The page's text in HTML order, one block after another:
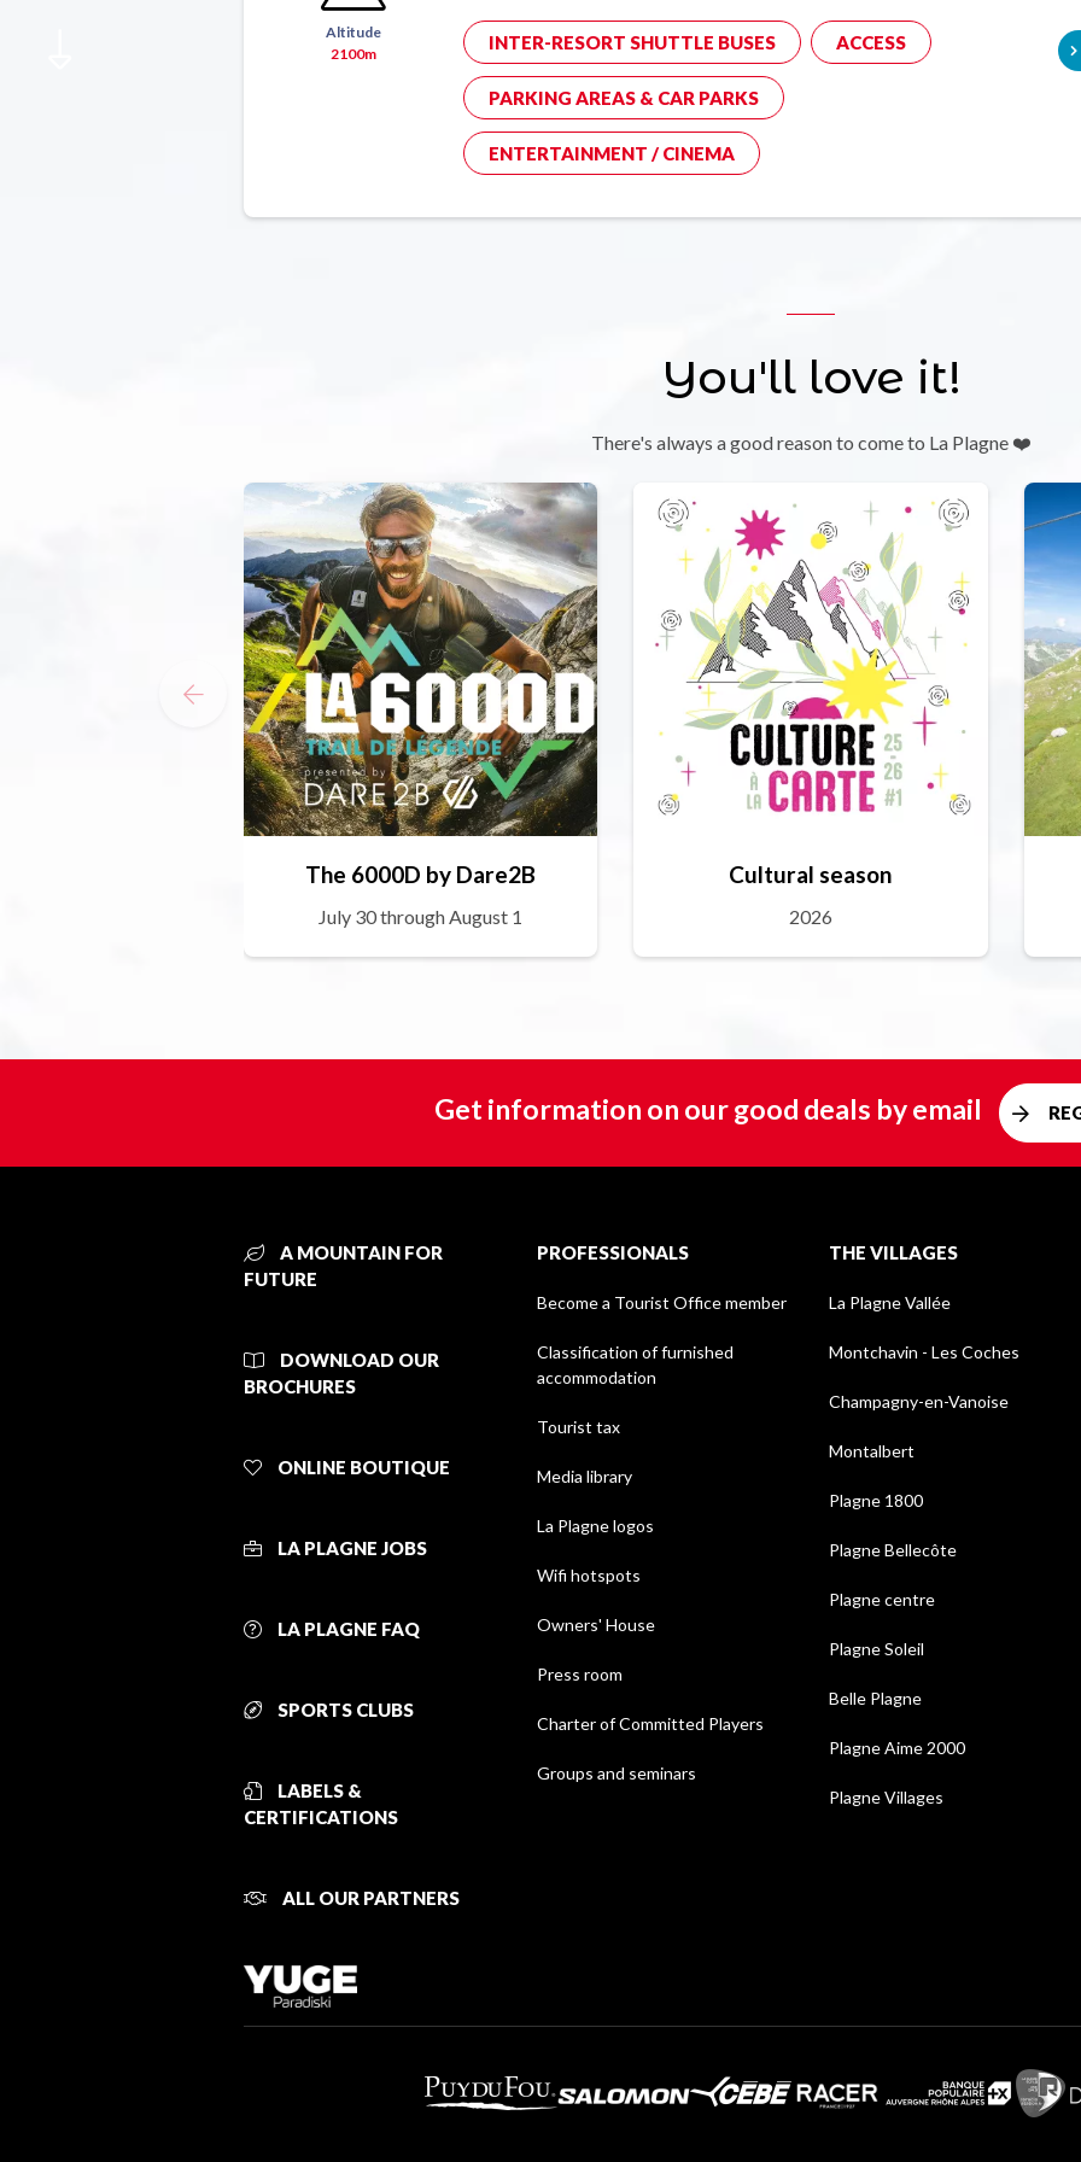
Altitude
2100m
INTER-RESORT SHUTTLE BUSES ACCESS
PARKING AREAS & CAR PARKS
ENTERTAINMENT / CINEMA
You'll love it!
There's always a good reason to come to La Plagne ❤️
The 6000D by Dare2B
July 30 through August 1
Cultural season
2026
Get information on our good deals by email
A MOUNTAIN FOR
FUTURE
DOWNLOAD OUR
BROCHURES
ONLINE BOUTIQUE
LA PLAGNE JOBS
LA PLAGNE FAQ
SPORTS CLUBS
LABELS &
CERTIFICATIONS
ALL OUR PARTNERS
PROFESSIONALS
Become a Tourist Office member
Classification of furnished
accommodation
Tourist tax
Media library
La Plagne logos
Wifi hotspots
Owners' House
Press room
Charter of Committed Players
Groups and seminars
THE VILLAGES
La Plagne Vallée
Montchavin - Les Coches
Champagny-en-Vanoise
Montalbert
Plagne 1800
Plagne Bellecôte
Plagne centre
Plagne Soleil
Belle Plagne
Plagne Aime 2000
Plagne Villages